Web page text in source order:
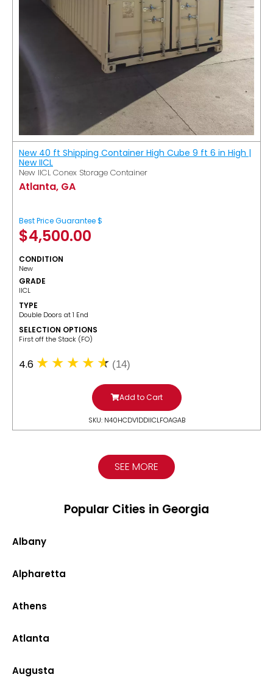
New 40 ft Shipping Container High Cube 9 ft 6 in High |
New IICL
New IICL Conex Storage Container
Atlanta, GA
Best Price Guarantee $
$4,500.00
CONDITION
New
GRADE
IICL
TYPE
Double Doors at 1 End
SELECTION OPTIONS
​First off the Stack (FO)
4.6 (14)
Add to Cart
SKU: N40HCDV1DDIICLFOAGAB
SEE MORE
Popular Cities in Georgia
Albany
Alpharetta
Athens
Atlanta
Augusta